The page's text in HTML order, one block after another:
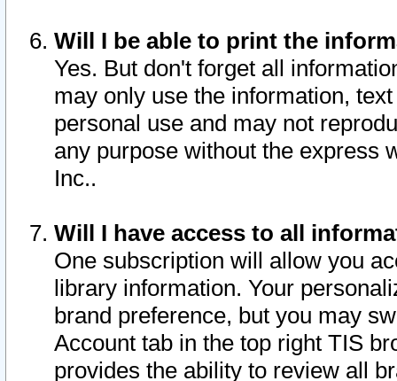
Will I be able to print the
Yes. But don't forget all
may only use the information,
personal use and may not
any purpose without the express
Inc..
Will I have access to all
One subscription will allow you
library information. Your
brand preference, but you may
Account tab in the top right TIS
provides the ability to review all